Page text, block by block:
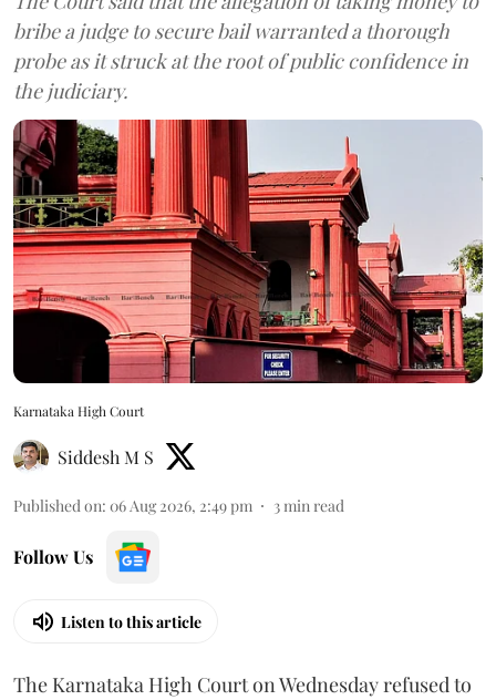
bribe a judge to secure bail warranted a thorough
probe as it struck at the root of public confidence in
the judiciary.
Karnataka High Court
Siddesh M S
Published on: 06 Aug 2026, 2:49 pm 3min read
Follow Us
Listen to this article
The Karnataka High Court on Wednesday refused to